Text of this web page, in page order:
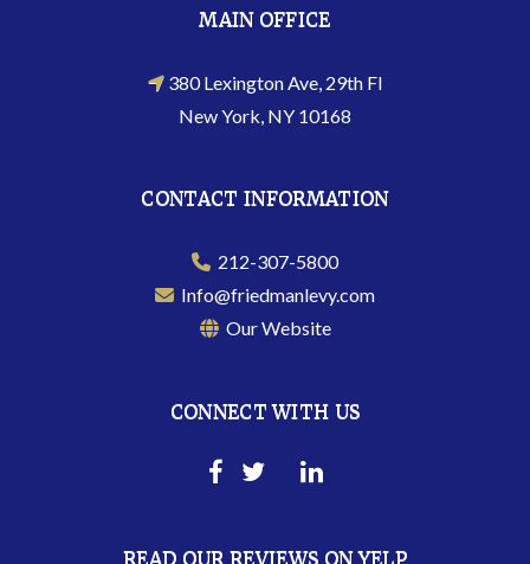
MAIN OFFICE
380 Lexington Ave, 29th Fl
New York, NY 10168
CONTACT INFORMATION
212-307-5800
Info@friedmanlevy.com
Our Website
CONNECT WITH US
READ OUR REVIEWS ON YELP